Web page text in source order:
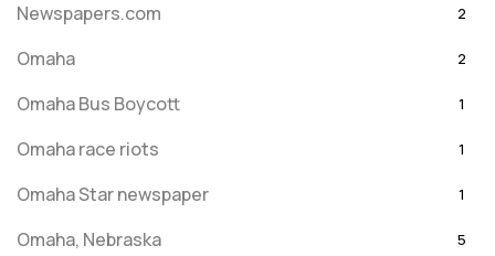
Newspapers.com 2
Omaha 2
Omaha Bus Boycott 1
Omaha race riots 1
Omaha Star newspaper 1
Omaha, Nebraska 5